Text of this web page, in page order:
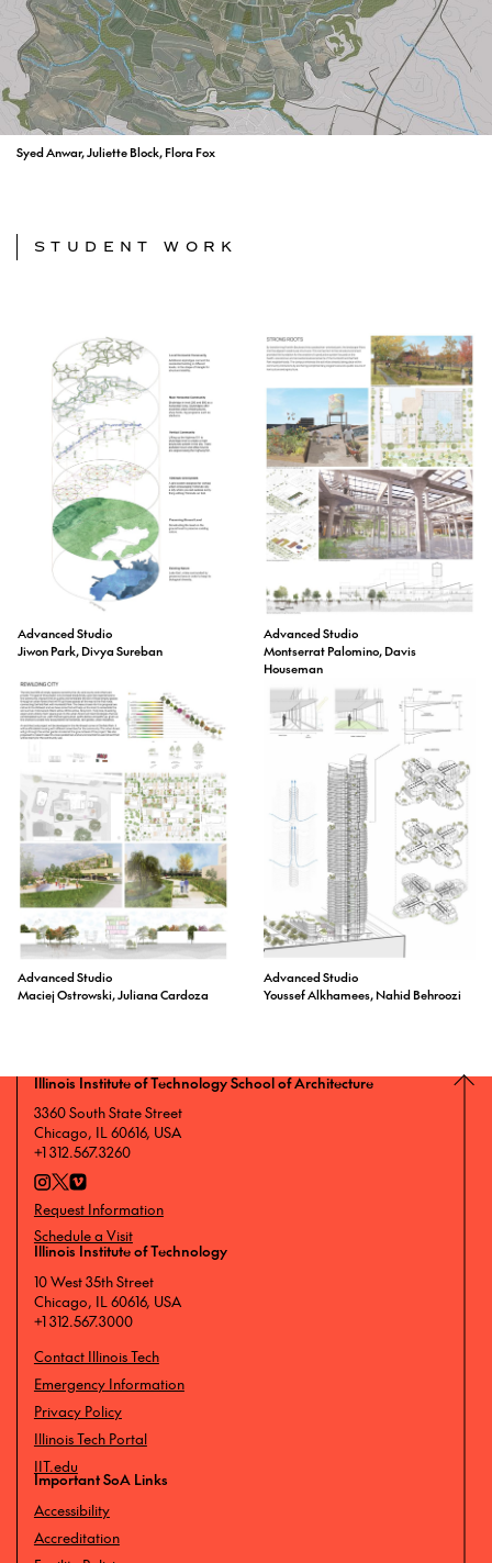
Syed Anwar, Juliette Block, Flora Fox
STUDENT WORK
Advanced Studio
Jiwon Park, Divya Sureban
Advanced Studio
Montserrat Palomino, Davis
Houseman
Advanced Studio
Maciej Ostrowski, Juliana Cardoza
Advanced Studio
Youssef Alkhamees, Nahid Behroozi
Illinois Institute of Technology School of Architecture
3360 South State Street
Chicago, IL 60616, USA
+1 312.567.3260
Request Information
Schedule a Visit
Illinois Institute of Technology
10 West 35th Street
Chicago, IL 60616, USA
+1 312.567.3000
Contact Illinois Tech
Emergency Information
Privacy Policy
Illinois Tech Portal
IIT.edu
Important SoA Links
Accessibility
Accreditation